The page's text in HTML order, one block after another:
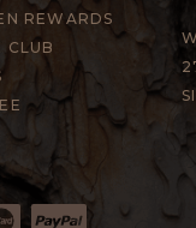
REWARDS
CLUB